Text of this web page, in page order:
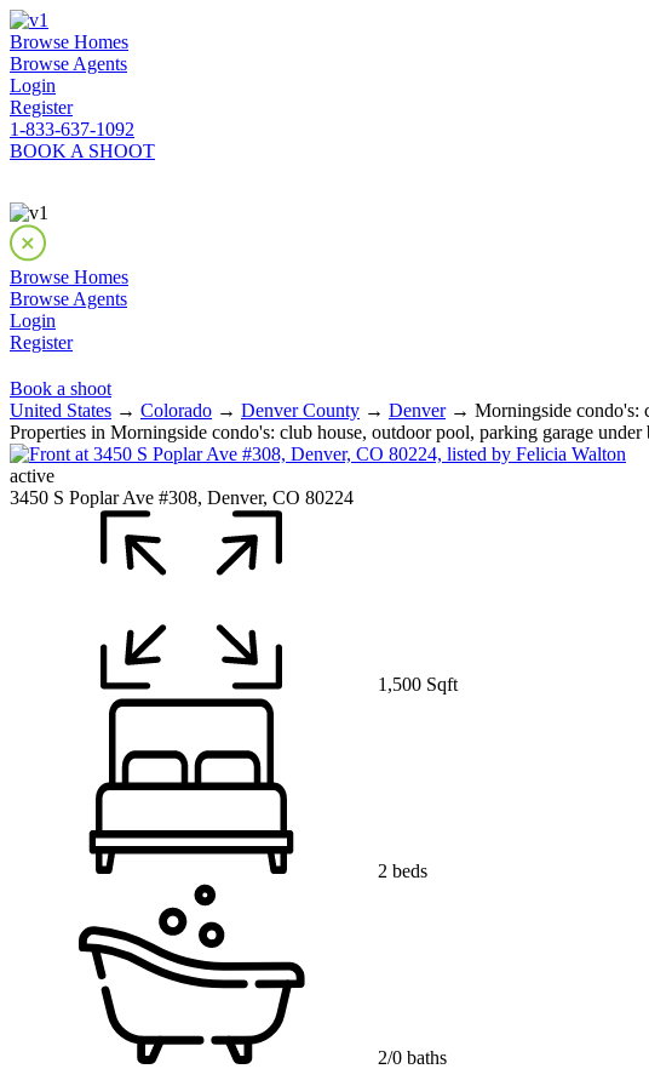
Browse Homes
Browse Agents
Login
Register
1-833-637-1092
BOOK A SHOOT
Browse Homes
Browse Agents
Login
Register
Book a shoot
United States → Colorado → Denver County → Denver→ Morningside condo's:
Properties in Morningside condo's: club house, outdoor pool, parking garage
active
3450 S Poplar Ave #308, Denver, CO 80224
1,500 Sqft
2 beds
2/0 baths